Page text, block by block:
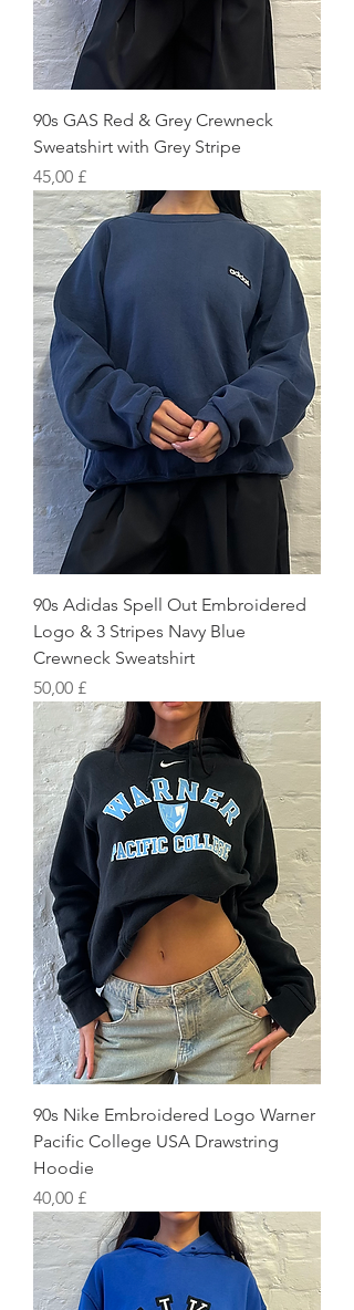
90s GAS Red & Grey Crewneck
Sweatshirt with Grey Stripe
Preis
45,00 £
90s Adidas Spell Out Embroidered
Logo & 3 Stripes Navy Blue
Crewneck Sweatshirt
Preis
50,00 £
90s Nike Embroidered Logo Warner
Pacific College USA Drawstring
Hoodie
Preis
40,00 £